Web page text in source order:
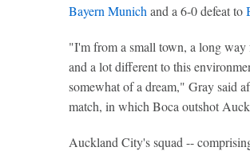
Bayern Munich and a 6-0 defeat to
"I'm from a small town, a long way
and a lot different to this
somewhat of a dream," Gray said
match, in which Boca outshot
Auckland City's squad --